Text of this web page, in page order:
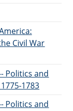
Civil War
Politics and
1783
Politics and